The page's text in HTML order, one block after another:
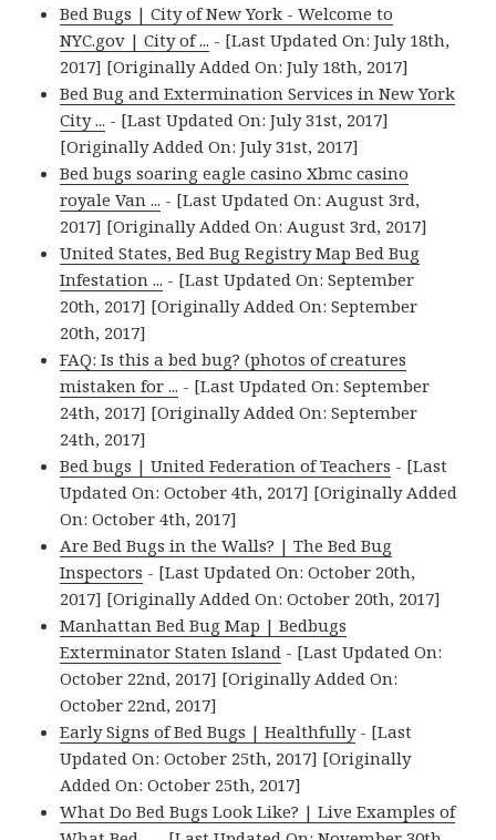
Bed Bugs | City of New York - Welcome to
NYC.gov | City of ... - [Last Updated On: July 18th,
2017] [Originally Added On: July 18th, 2017]
Bed Bug and Extermination Services in New York
City ... - [Last Updated On: July 31st, 2017]
[Originally Added On: July 31st, 2017]
Bed bugs soaring eagle casino Xbmc casino
royale Van ... - [Last Updated On: August 3rd,
2017] [Originally Added On: August 3rd, 2017]
United States, Bed Bug Registry Map Bed Bug
Infestation ... - [Last Updated On: September
20th, 2017] [Originally Added On: September
20th, 2017]
FAQ: Is this a bed bug? (photos of creatures
mistaken for ... - [Last Updated On: September
24th, 2017] [Originally Added On: September
24th, 2017]
Bed bugs | United Federation of Teachers - [Last
Updated On: October 4th, 2017] [Originally Added
On: October 4th, 2017]
Are Bed Bugs in the Walls? | The Bed Bug
Inspectors - [Last Updated On: October 20th,
2017] [Originally Added On: October 20th, 2017]
Manhattan Bed Bug Map | Bedbugs
Exterminator Staten Island - [Last Updated On:
October 22nd, 2017] [Originally Added On:
October 22nd, 2017]
Early Signs of Bed Bugs | Healthfully- [Last
Updated On: October 25th, 2017] [Originally
Added On: October 25th, 2017]
What Do Bed Bugs Look Like? | Live Examples of